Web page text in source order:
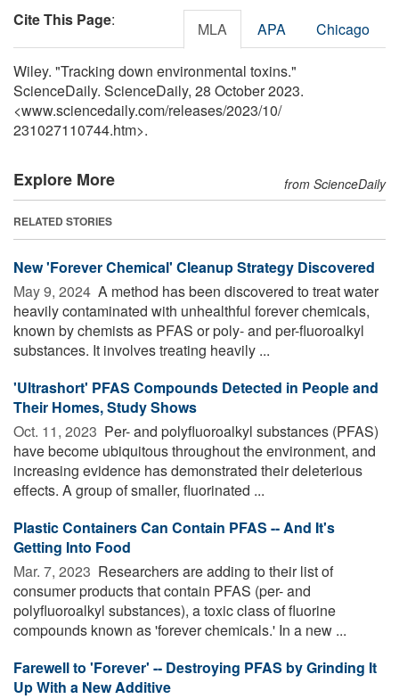
Cite This Page: MLA APA Chicago
Wiley. "Tracking down environmental toxins."
ScienceDaily. ScienceDaily, 28 October 2023.
<www.sciencedaily.com/releases/2023/10/
231027110744.htm>.
Explore More from ScienceDaily
RELATED STORIES
New 'Forever Chemical' Cleanup Strategy Discovered
May 9, 2024  A method has been discovered to treat water
heavily contaminated with unhealthful forever chemicals,
known by chemists as PFAS or poly- and per-fluoroalkyl
substances. It involves treating heavily ...
'Ultrashort' PFAS Compounds Detected in People and
Their Homes, Study Shows
Oct. 11, 2023  Per- and polyfluoroalkyl substances (PFAS)
have become ubiquitous throughout the environment, and
increasing evidence has demonstrated their deleterious
effects. A group of smaller, fluorinated ...
Plastic Containers Can Contain PFAS -- And It's
Getting Into Food
Mar. 7, 2023  Researchers are adding to their list of
consumer products that contain PFAS (per- and
polyfluoroalkyl substances), a toxic class of fluorine
compounds known as 'forever chemicals.' In a new ...
Farewell to 'Forever' -- Destroying PFAS by Grinding It
Up With a New Additive